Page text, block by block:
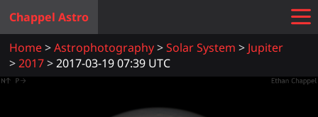
Chappel Astro
Home
Astrophotography Solar System
Jupiter
2017
2017-03-19 07:39 UTC